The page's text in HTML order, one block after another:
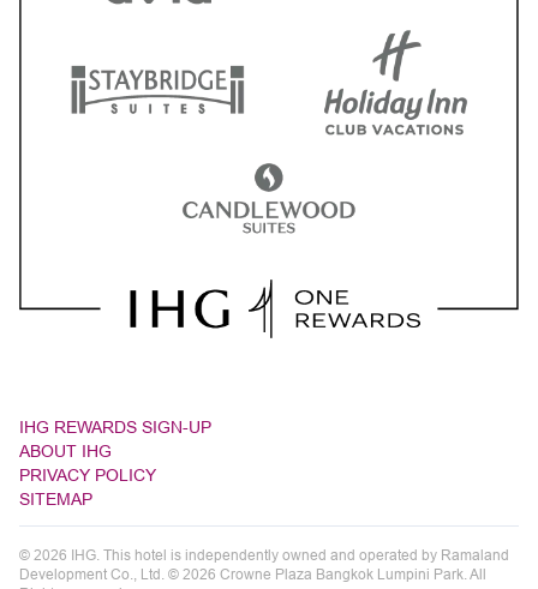
IHG REWARDS SIGN-UP
ABOUT IHG
PRIVACY POLICY
SITEMAP
© 2026 IHG. This hotel is independently owned and operated by Ramaland
Development Co., Ltd. © 2026 Crowne Plaza Bangkok Lumpini Park. All